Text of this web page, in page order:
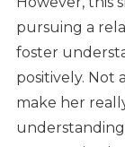
pursuing a
foster
positively. Not
make her